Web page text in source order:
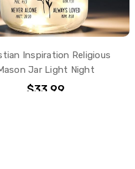
Inspiration Religious
Jar Light Night
$33.99